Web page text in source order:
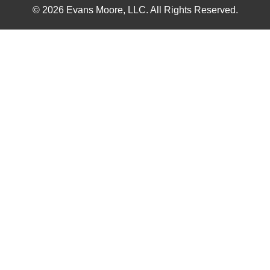
© 2026 Evans Moore, LLC. All Rights Reserved.